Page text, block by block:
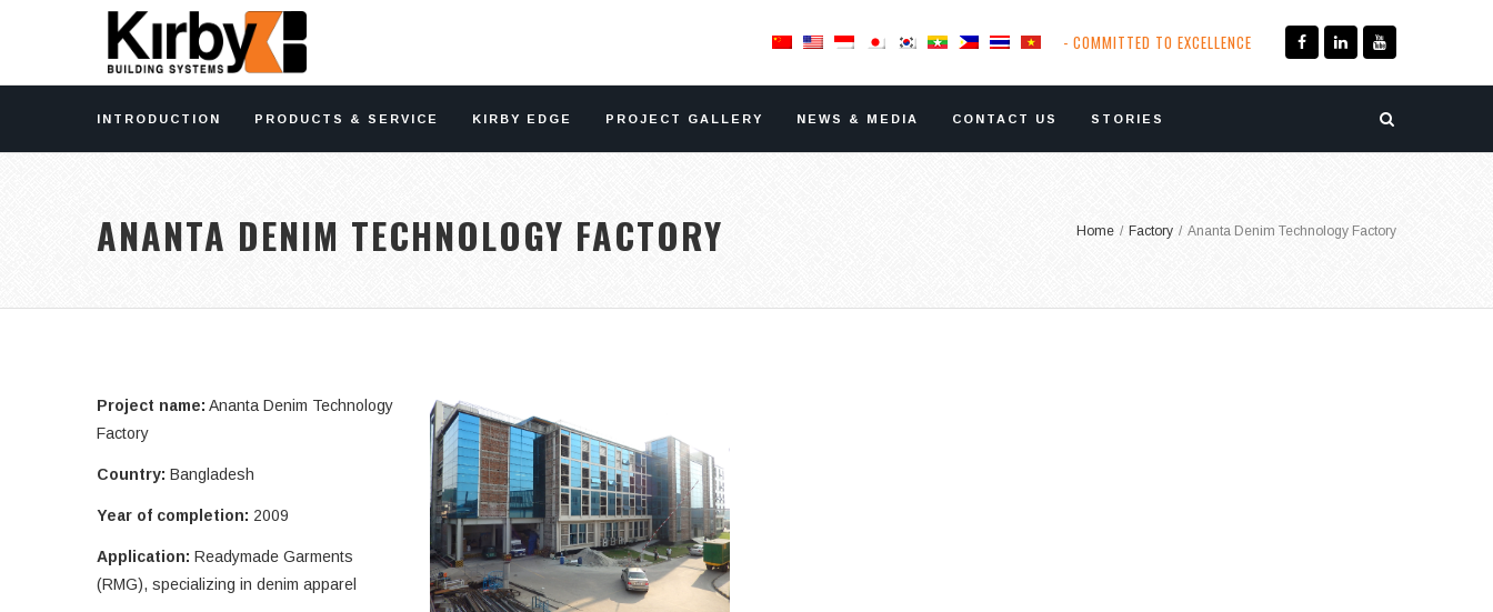
- COMMITTED TO EXCELLENCE
INTRODUCTION PRODUCTS & SERVICE KIRBY EDGE PROJECT GALLERY NEWS & MEDIA CONTACT US STORIES
ANANTA DENIM TECHNOLOGY FACTORY Home / Factory / Ananta Denim Technology Factory
Project name: Ananta Denim Technology
Factory
Country: Bangladesh
Year of completion: 2009
Application: Readymade Garments
(RMG), specializing in denim apparel